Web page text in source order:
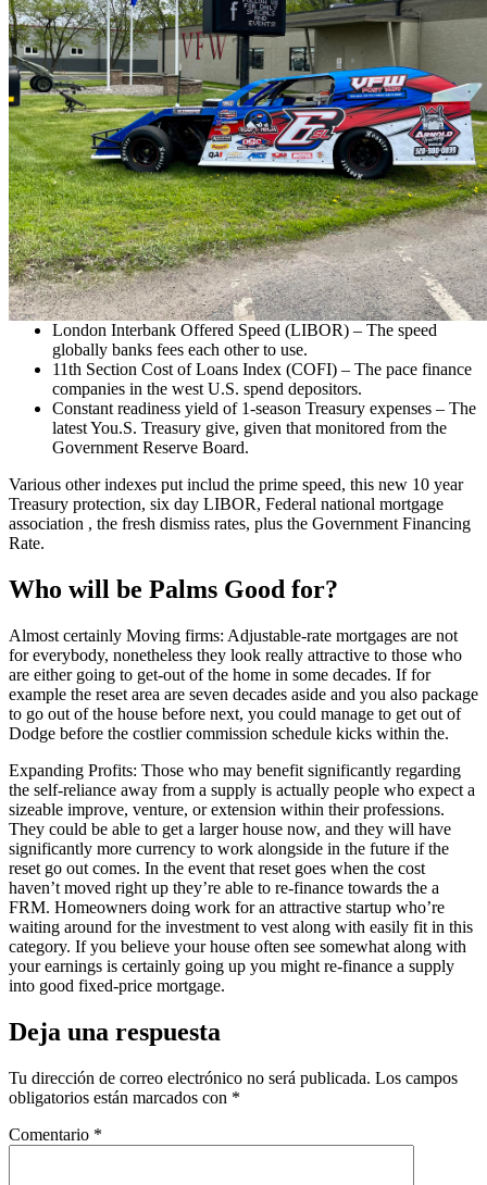
London Interbank Offered Speed (LIBOR) – The speed
globally banks fees each other to use.
11th Section Cost of Loans Index (COFI) – The pace finance
companies in the west U.S. spend depositors.
Constant readiness yield of 1-season Treasury expenses – The
latest You.S. Treasury give, given that monitored from the
Government Reserve Board.
Various other indexes put includ the prime speed, this new 10 year
Treasury protection, six day LIBOR, Federal national mortgage
association , the fresh dismiss rates, plus the Government Financing
Rate.
Who will be Palms Good for?
Almost certainly Moving firms: Adjustable-rate mortgages are not
for everybody, nonetheless they look really attractive to those who
are either going to get-out of the home in some decades. If for
example the reset area are seven decades aside and you also package
to go out of the house before next, you could manage to get out of
Dodge before the costlier commission schedule kicks within the.
Expanding Profits: Those who may benefit significantly regarding
the self-reliance away from a supply is actually people who expect a
sizeable improve, venture, or extension within their professions.
They could be able to get a larger house now, and they will have
significantly more currency to work alongside in the future if the
reset go out comes. In the event that reset goes when the cost
haven’t moved right up they’re able to re-finance towards the a
FRM. Homeowners doing work for an attractive startup who’re
waiting around for the investment to vest along with easily fit in this
category. If you believe your house often see somewhat along with
your earnings is certainly going up you might re-finance a supply
into good fixed-price mortgage.
Deja una respuesta
Tu dirección de correo electrónico no será publicada. Los campos
obligatorios están marcados con *
Comentario *